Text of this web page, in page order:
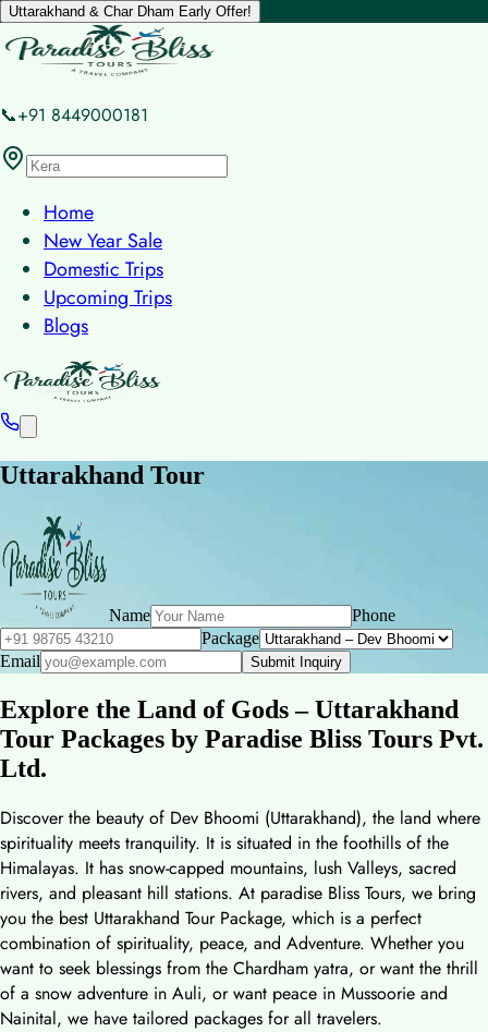
Uttarakhand & Char Dham Early Offer!
📞+91 8449000181
Home
New Year Sale
Domestic Trips
Upcoming Trips
Blogs
Uttarakhand Tour
Name
Phone
Package
Email
Submit Inquiry
Explore the Land of Gods – Uttarakhand
Tour Packages by Paradise Bliss Tours Pvt.
Ltd.
Discover the beauty of Dev Bhoomi (Uttarakhand), the land where
spirituality meets tranquility. It is situated in the foothills of the
Himalayas. It has snow-capped mountains, lush Valleys, sacred
rivers, and pleasant hill stations. At paradise Bliss Tours, we bring
you the best Uttarakhand Tour Package, which is a perfect
combination of spirituality, peace, and Adventure. Whether you
want to seek blessings from the Chardham yatra, or want the thrill
of a snow adventure in Auli, or want peace in Mussoorie and
Nainital, we have tailored packages for all travelers.